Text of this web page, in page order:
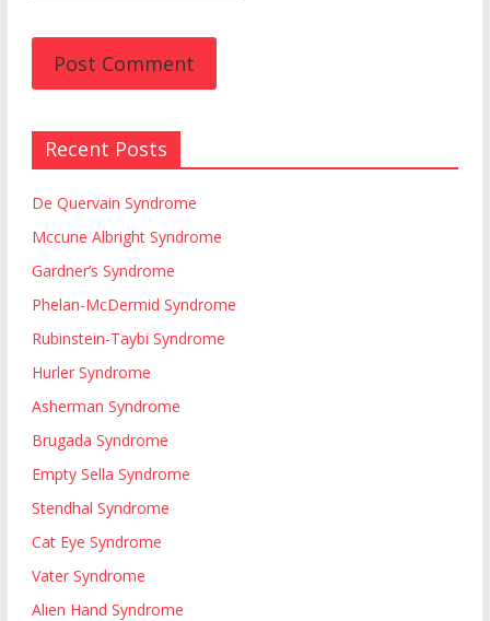
Recent Posts
De Quervain Syndrome
Mccune Albright Syndrome
Gardner’s Syndrome
Phelan-McDermid Syndrome
Rubinstein-Taybi Syndrome
Hurler Syndrome
Asherman Syndrome
Brugada Syndrome
Empty Sella Syndrome
Stendhal Syndrome
Cat Eye Syndrome
Vater Syndrome
Alien Hand Syndrome